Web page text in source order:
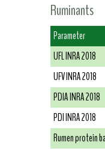
Ruminants
Parameter
UFL INRA 2018
UFV INRA 2018
PDIA INRA 2018
PDI INRA 2018
Rumen protein